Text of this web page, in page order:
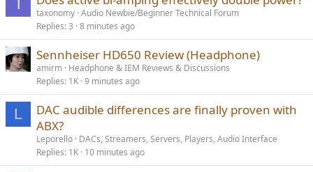
T
taxonomy Audio Newbie/Beginner Technical Forum
Replies 3 8 minutes ago
Sennheiser HD650 Review (Headphone)
amirm Headphone & IEM Reviews & Discussions
Replies 1K 9 minutes ago
L
DAC audible differences are finally proven with
ABX?
Leporello DACs, Streamers, Servers, Players, Audio Interface
Replies 1K 10 minutes ago